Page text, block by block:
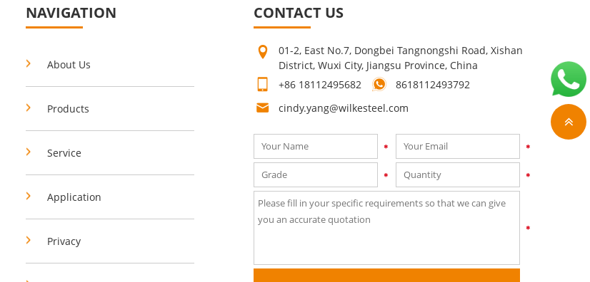
NAVIGATION
About Us
Products
Service
Application
Privacy
CONTACT US
01-2, East No.7, Dongbei Tangnongshi Road, Xishan
District, Wuxi City, Jiangsu Province, China
+86 18112495682
8618112493792
cindy.yang@wilkesteel.com